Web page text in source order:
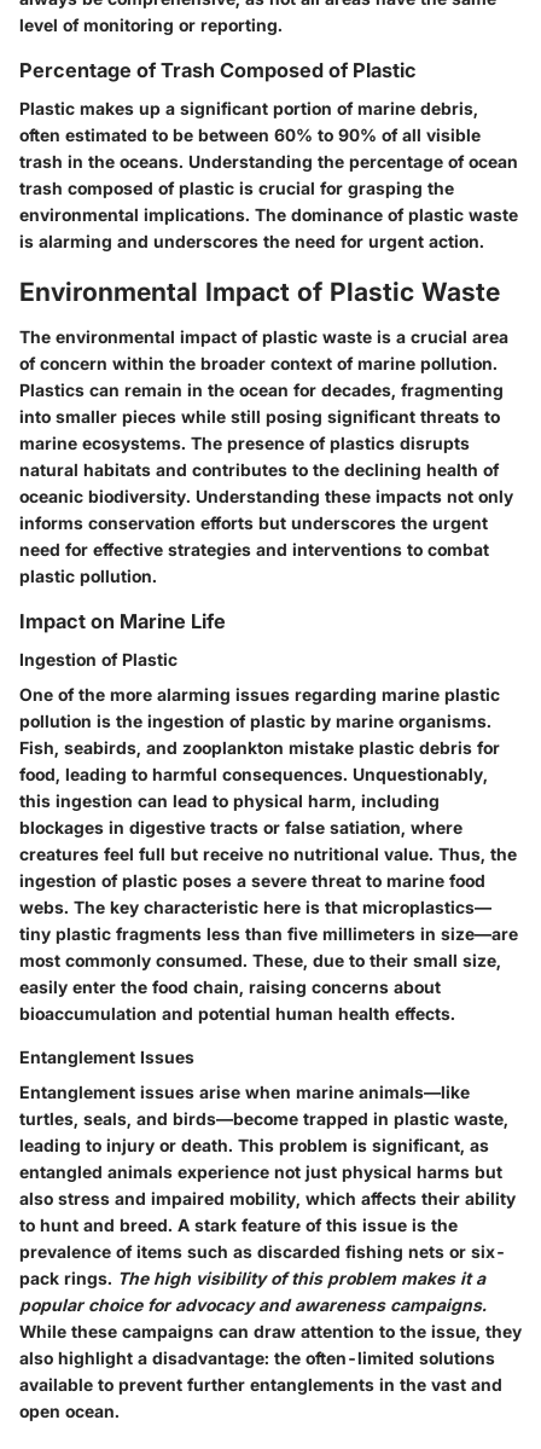
level of monitoring or reporting.
Percentage of Trash Composed of Plastic
Plastic makes up a significant portion of marine debris,
often estimated to be between 60% to 90% of all visible
trash in the oceans. Understanding the percentage of ocean
trash composed of plastic is crucial for grasping the
environmental implications. The dominance of plastic waste
is alarming and underscores the need for urgent action.
Environmental Impact of Plastic Waste
The environmental impact of plastic waste is a crucial area
of concern within the broader context of marine pollution.
Plastics can remain in the ocean for decades, fragmenting
into smaller pieces while still posing significant threats to
marine ecosystems. The presence of plastics disrupts
natural habitats and contributes to the declining health of
oceanic biodiversity. Understanding these impacts not only
informs conservation efforts but underscores the urgent
need for effective strategies and interventions to combat
plastic pollution.
Impact on Marine Life
Ingestion of Plastic
One of the more alarming issues regarding marine plastic
pollution is the ingestion of plastic by marine organisms.
Fish, seabirds, and zooplankton mistake plastic debris for
food, leading to harmful consequences. Unquestionably,
this ingestion can lead to physical harm, including
blockages in digestive tracts or false satiation, where
creatures feel full but receive no nutritional value. Thus, the
ingestion of plastic poses a severe threat to marine food
webs. The key characteristic here is that microplastics—
tiny plastic fragments less than five millimeters in size—are
most commonly consumed. These, due to their small size,
easily enter the food chain, raising concerns about
bioaccumulation and potential human health effects.
Entanglement Issues
Entanglement issues arise when marine animals—like
turtles, seals, and birds—become trapped in plastic waste,
leading to injury or death. This problem is significant, as
entangled animals experience not just physical harms but
also stress and impaired mobility, which affects their ability
to hunt and breed. A stark feature of this issue is the
prevalence of items such as discarded fishing nets or six-
pack rings. The high visibility of this problem makes it a
popular choice for advocacy and awareness campaigns.
While these campaigns can draw attention to the issue, they
also highlight a disadvantage: the often-limited solutions
available to prevent further entanglements in the vast and
open ocean.